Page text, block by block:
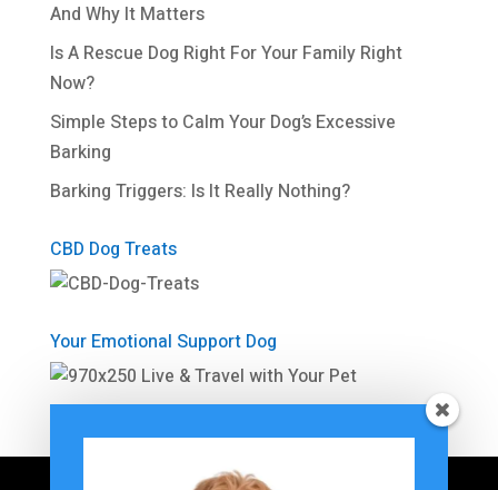
And Why It Matters
Is A Rescue Dog Right For Your Family Right
Now?
Simple Steps to Calm Your Dog’s Excessive
Barking
Barking Triggers: Is It Really Nothing?
CBD Dog Treats
Your Emotional Support Dog